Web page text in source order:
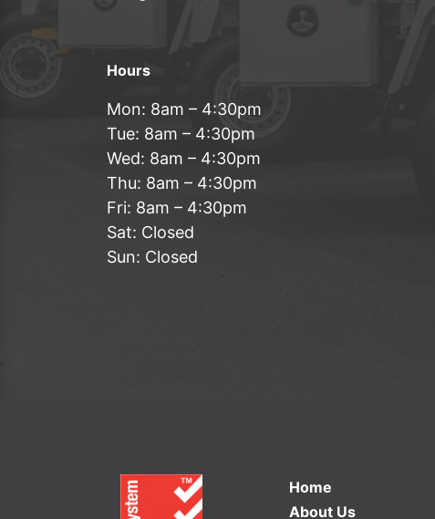
Hours
Mon: 8am – 4:30pm
Tue: 8am – 4:30pm
Wed: 8am – 4:30pm
Thu: 8am – 4:30pm
Fri: 8am – 4:30pm
Sat: Closed
Sun: Closed
Home
About Us